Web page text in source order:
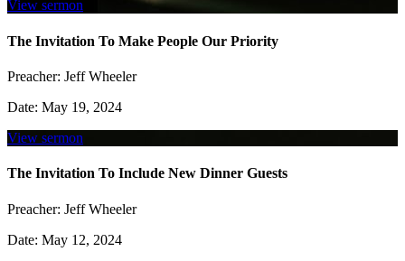
View sermon
The Invitation To Make People Our Priority
Preacher: Jeff Wheeler
Date: May 19, 2024
View sermon
The Invitation To Include New Dinner Guests
Preacher: Jeff Wheeler
Date: May 12, 2024